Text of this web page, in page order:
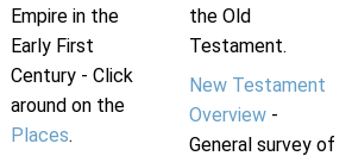
Empire in the
Early First
Century - Click
around on the
Places.
the Old
Testament.
New Testament
Overview-
General survey of